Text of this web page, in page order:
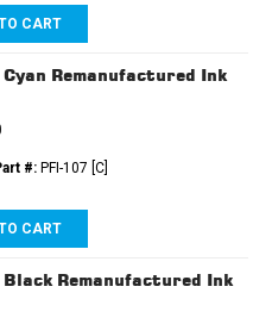
CART
Remanufactured Ink
#:PFI-107 [C]
CART
Black Remanufactured Ink